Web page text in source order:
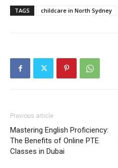
TAGS childcare in North Sydney
Previous article
Mastering English Proficiency:
The Benefits of Online PTE
Classes in Dubai